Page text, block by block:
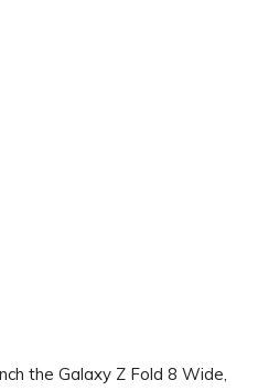
the Galaxy Z Fold 8 Wide,